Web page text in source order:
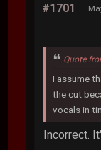
#1701
Quote
I assume
the cut
vocals in
Incorrect.